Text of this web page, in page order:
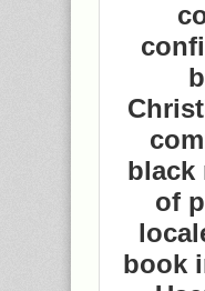
black
of
book